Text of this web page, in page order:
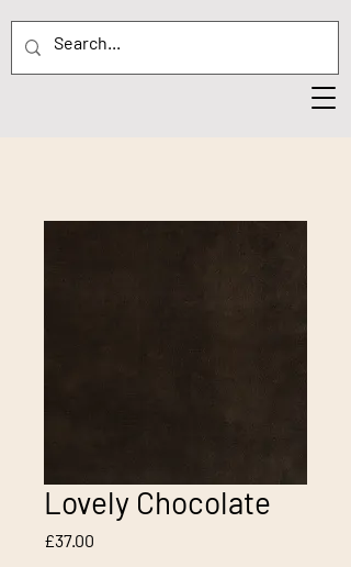
Lovely Chocolate
£37.00